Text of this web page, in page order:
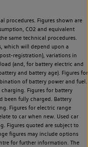
procedures. Figures shown are
CO2 and equivalent
same technical procedures.
which will depend upon a
registration), variations in
(and, for battery electric and
and battery age). Figures for
of battery power and fuel.
Figures for battery
been fully charged. Battery
Figures for electric range
to car when new. Used car
Figures quoted are subject to
figures may include options
for further information. The